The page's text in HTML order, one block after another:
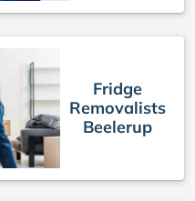
Fridge
Removalists
Beelerup